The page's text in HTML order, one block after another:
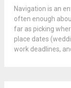
Navigation is an
often enough
far as picking
place dates
work deadlines,